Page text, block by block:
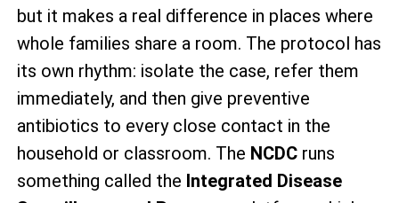
but it makes a real difference in places where
whole families share a room. The protocol has
its own rhythm: isolate the case, refer them
immediately, and then give preventive
antibiotics to every close contact in the
household or classroom. The NCDCruns
something called the Integrated Disease